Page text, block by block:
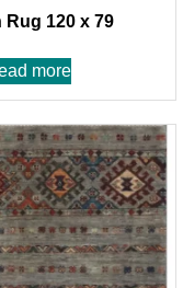
Rug 120 x 79
more